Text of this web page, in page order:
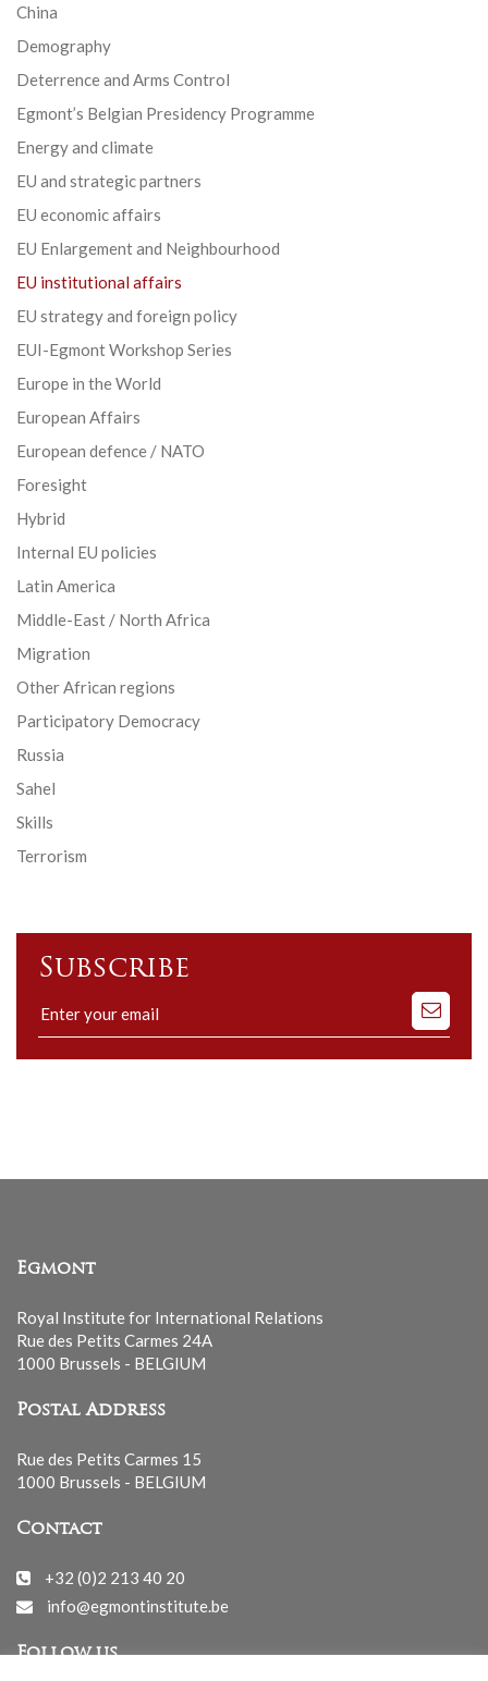
China
Demography
Deterrence and Arms Control
Egmont’s Belgian Presidency Programme
Energy and climate
EU and strategic partners
EU economic affairs
EU Enlargement and Neighbourhood
EU institutional affairs
EU strategy and foreign policy
EUI-Egmont Workshop Series
Europe in the World
European Affairs
European defence / NATO
Foresight
Hybrid
Internal EU policies
Latin America
Middle-East / North Africa
Migration
Other African regions
Participatory Democracy
Russia
Sahel
Skills
Terrorism
Subscribe
Subscribe
to
our
Egmont
Royal Institute for International Relations
Rue des Petits Carmes 24A
1000 Brussels - BELGIUM
Postal Address
Rue des Petits Carmes 15
1000 Brussels - BELGIUM
Contact
+32 (0)2 213 40 20
info@egmontinstitute.be
Follow us